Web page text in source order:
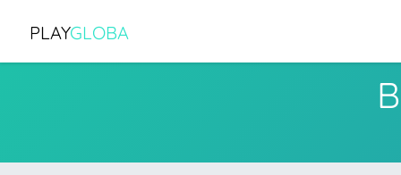
PLAYGLOBA